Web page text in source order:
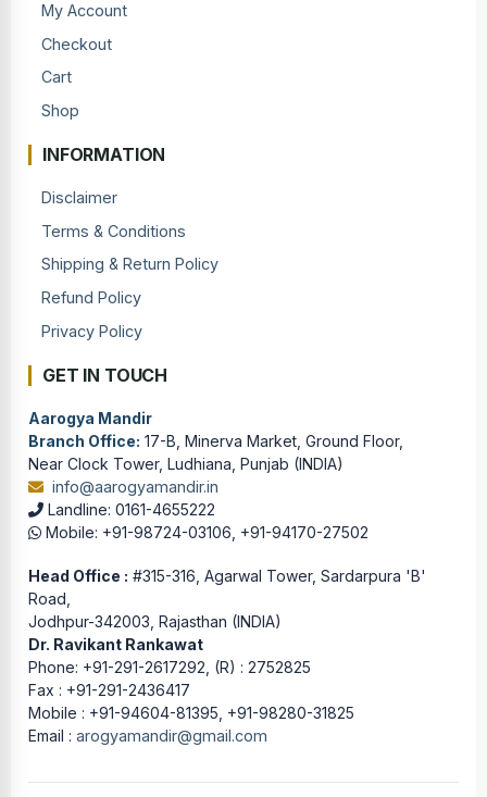
My Account
Checkout
Cart
Shop
INFORMATION
Disclaimer
Terms & Conditions
Shipping & Return Policy
Refund Policy
Privacy Policy
GET IN TOUCH
Aarogya Mandir
Branch Office: 17-B, Minerva Market, Ground Floor,
Near Clock Tower, Ludhiana, Punjab (INDIA)
info@aarogyamandir.in
Landline: 0161-4655222
Mobile: +91-98724-03106, +91-94170-27502
Head Office : #315-316, Agarwal Tower, Sardarpura 'B'
Road,
Jodhpur-342003, Rajasthan (INDIA)
Dr. Ravikant Rankawat
Phone: +91-291-2617292, (R) : 2752825
Fax : +91-291-2436417
Mobile : +91-94604-81395, +91-98280-31825
Email : arogyamandir@gmail.com